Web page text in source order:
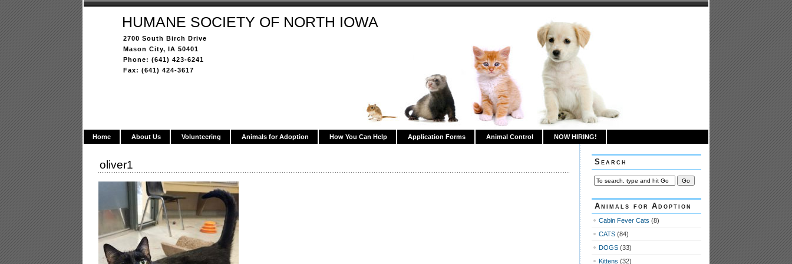
HUMANE SOCIETY OF NORTH IOWA
2700 South Birch Drive
Mason City, IA 50401
Phone: (641) 423-6241
Fax: (641) 424-3617
Home About Us Volunteering Animals for Adoption How You Can Help Application Forms Animal Control NOW HIRING!
oliver1 Search
Animals for Adoption
Cabin Fever Cats (8)
CATS (84)
DOGS (33)
Kittens (32)